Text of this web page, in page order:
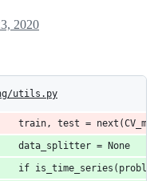
2020
utils.py
train, test =
data_splitter = None
if